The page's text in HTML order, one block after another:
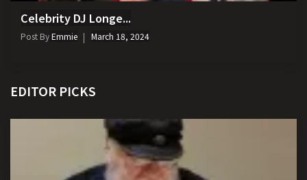
Celebrity DJ Longe...
Post ByEmmie March 18, 2024
EDITOR PICKS